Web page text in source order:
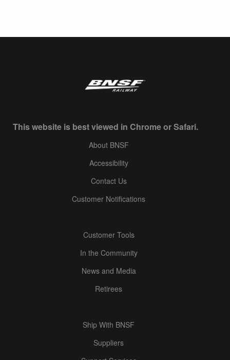
This website is best viewed in Chrome or Safari.
About BNSF
Accessibility
Contact Us
Customer Notifications
Customer Tools
In the Community
News and Media
Retirees
Ship With BNSF
Suppliers